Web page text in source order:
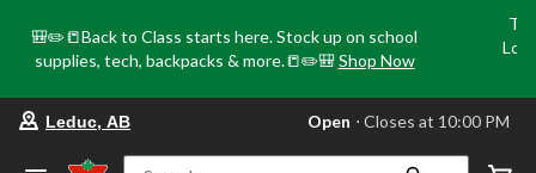
🎒✏️📒Back to Class starts here. Stock up on school
supplies, tech, backpacks & more.📒✏️🎒 Shop Now
store
Leduc, AB Open ⋅ Closes at 10:00 PM